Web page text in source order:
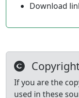
Download
If you are the
used in these